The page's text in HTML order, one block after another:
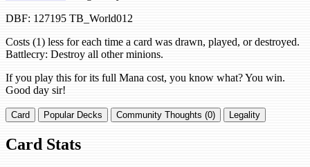
DBF: 127195 TB_World012
Costs (1) less for each time a card was drawn, played, or destroyed.
Battlecry: Destroy all other minions.
If you play this for its full Mana cost, you know what? You win.
Good day sir!
Card Popular Decks Community Thoughts (0) Legality
Card Stats